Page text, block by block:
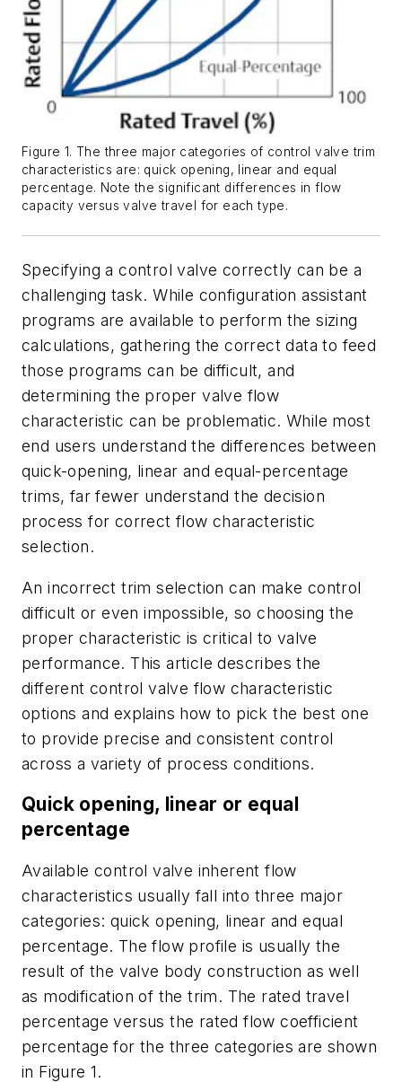
Figure 1. The three major categories of control valve trim
characteristics are: quick opening, linear and equal
percentage. Note the significant differences in flow
capacity versus valve travel for each type.
Specifying a control valve correctly can be a
challenging task. While configuration assistant
programs are available to perform the sizing
calculations, gathering the correct data to feed
those programs can be difficult, and
determining the proper valve flow
characteristic can be problematic. While most
end users understand the differences between
quick-opening, linear and equal-percentage
trims, far fewer understand the decision
process for correct flow characteristic
selection.
An incorrect trim selection can make control
difficult or even impossible, so choosing the
proper characteristic is critical to valve
performance. This article describes the
different control valve flow characteristic
options and explains how to pick the best one
to provide precise and consistent control
across a variety of process conditions.
Quick opening, linear or equal
percentage
Available control valve inherent flow
characteristics usually fall into three major
categories: quick opening, linear and equal
percentage. The flow profile is usually the
result of the valve body construction as well
as modification of the trim. The rated travel
percentage versus the rated flow coefficient
percentage for the three categories are shown
in Figure 1.